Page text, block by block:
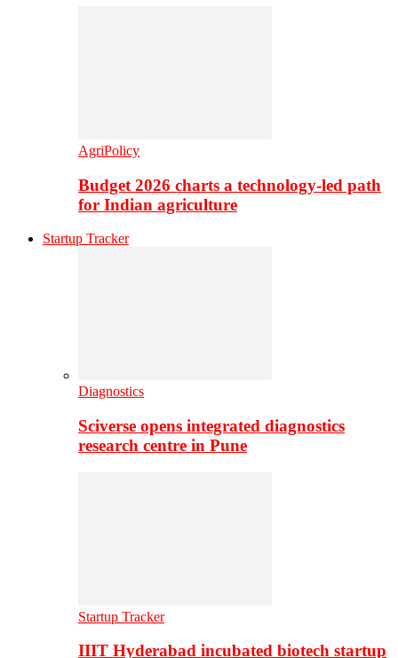
AgriPolicy
Budget 2026 charts a technology-led path
for Indian agriculture
Startup Tracker
Diagnostics
Sciverse opens integrated diagnostics
research centre in Pune
Startup Tracker
IIIT Hyderabad incubated biotech startup